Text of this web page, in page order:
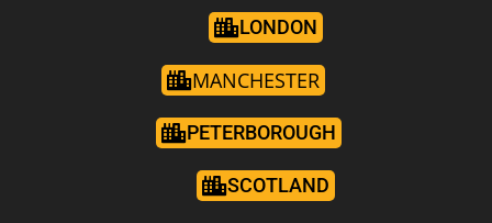
LONDON
MANCHESTER
PETERBOROUGH
SCOTLAND